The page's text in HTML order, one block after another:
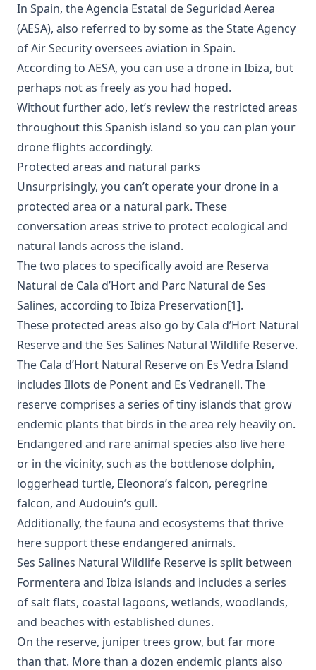
In Spain, the Agencia Estatal de Seguridad Aerea
(AESA), also referred to by some as the State Agency
of Air Security oversees aviation in Spain.
According to AESA, you can use a drone in Ibiza, but
perhaps not as freely as you had hoped.
Without further ado, let’s review the restricted areas
throughout this Spanish island so you can plan your
drone flights accordingly.
Protected areas and natural parks
Unsurprisingly, you can’t operate your drone in a
protected area or a natural park. These
conversation areas strive to protect ecological and
natural lands across the island.
The two places to specifically avoid are Reserva
Natural de Cala d’Hort and Parc Natural de Ses
Salines, according to Ibiza Preservation[1].
These protected areas also go by Cala d’Hort Natural
Reserve and the Ses Salines Natural Wildlife Reserve.
The Cala d’Hort Natural Reserve on Es Vedra Island
includes Illots de Ponent and Es Vedranell. The
reserve comprises a series of tiny islands that grow
endemic plants that birds in the area rely heavily on.
Endangered and rare animal species also live here
or in the vicinity, such as the bottlenose dolphin,
loggerhead turtle, Eleonora’s falcon, peregrine
falcon, and Audouin’s gull.
Additionally, the fauna and ecosystems that thrive
here support these endangered animals.
Ses Salines Natural Wildlife Reserve is split between
Formentera and Ibiza islands and includes a series
of salt flats, coastal lagoons, wetlands, woodlands,
and beaches with established dunes.
On the reserve, juniper trees grow, but far more
than that. More than a dozen endemic plants also